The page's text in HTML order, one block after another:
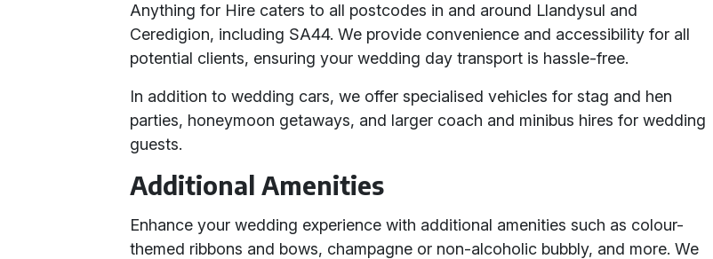
Anything for Hire caters to all postcodes in and around Llandysul and
Ceredigion, including SA44. We provide convenience and accessibility for all
potential clients, ensuring your wedding day transport is hassle-free.
In addition to wedding cars, we offer specialised vehicles for stag and hen
parties, honeymoon getaways, and larger coach and minibus hires for wedding
guests.
Additional Amenities
Enhance your wedding experience with additional amenities such as colour-
themed ribbons and bows, champagne or non-alcoholic bubbly, and more. We